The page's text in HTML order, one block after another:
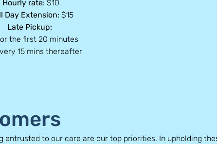
Hourly rate: $10
Day Extension: $15
Late Pickup:
the first 20 minutes
15 mins thereafter
to our care are our top priorities. In upholding